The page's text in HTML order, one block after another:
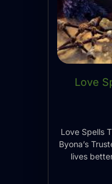
Love
Love Spells
Byona’s
lives